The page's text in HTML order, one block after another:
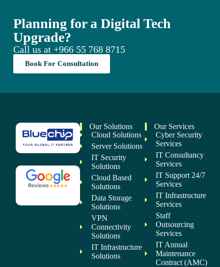
Planning for a Digital Tech
Upgrade?
Call us at +966 55 768 8715
Book For Consultation
Our Solutions
Cloud Solutions
Server Solutions
IT Security
Solutions
Cloud Based
Solutions
Data Storage
Solutions
VPN
Connectivity
Solutions
IT Infrastructure
Solutions
Our Services
Cyber Security
Services
IT Consultancy
Services
IT Support 24/7
Services
IT Infrastructure
Services
Staff
Outsourcing
Services
IT Annual
Maintenance
Contract (AMC)